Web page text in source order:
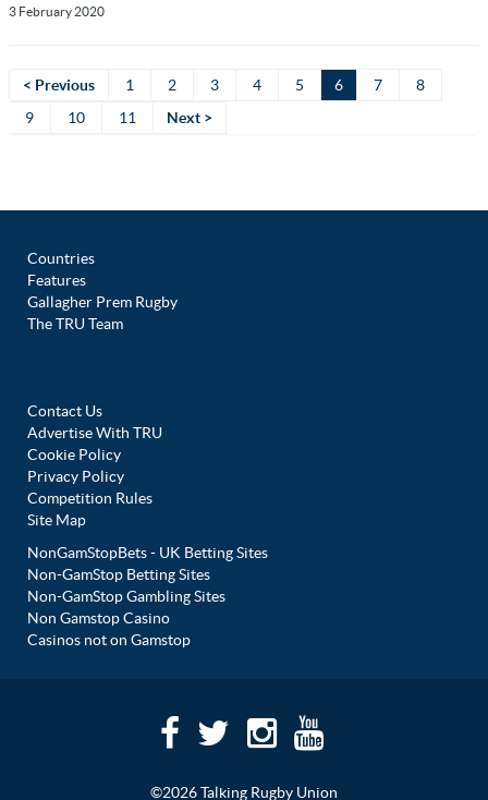
3 February 2020
< Previous 1 2 3 4 5 6 7
8
9
10 11 Next >
Countries
Features
Gallagher Prem Rugby
The TRU Team
Contact Us
Advertise With TRU
Cookie Policy
Privacy Policy
Competition Rules
Site Map
NonGamStopBets - UK Betting Sites
Non-GamStop Betting Sites
Non-GamStop Gambling Sites
Non Gamstop Casino
Casinos not on Gamstop
©2026 Talking Rugby Union